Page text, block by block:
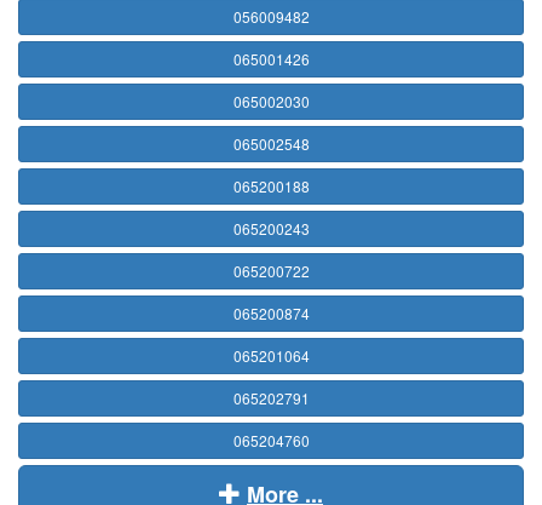
056009482
065001426
065002030
065002548
065200188
065200243
065200722
065200874
065201064
065202791
065204760
More ...